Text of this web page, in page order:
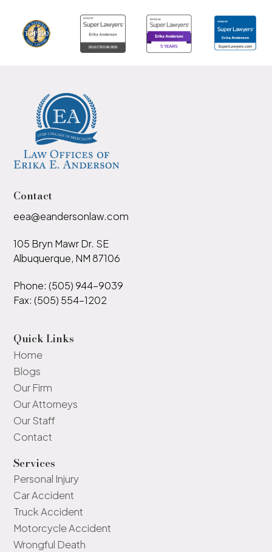
Contact
eea@eandersonlaw.com
105 Bryn Mawr Dr. SE
Albuquerque, NM 87106
Phone: (505) 944-9039
Fax: (505) 554-1202
Quick Links
Home
Blogs
Our Firm
Our Attorneys
Our Staff
Contact
Services
Personal Injury
Car Accident
Truck Accident
Motorcycle Accident
Wrongful Death